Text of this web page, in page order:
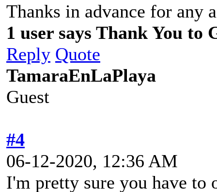
Thanks in advance for any
1 user says Thank You to
Reply Quote
TamaraEnLaPlaya
Guest
#4
06-12-2020, 12:36 AM
I'm pretty sure you have